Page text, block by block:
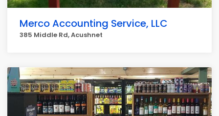
Merco Accounting Service, LLC
385 Middle Rd, Acushnet